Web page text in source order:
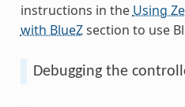
instructions in the Using
with BlueZsection to use
Debugging the